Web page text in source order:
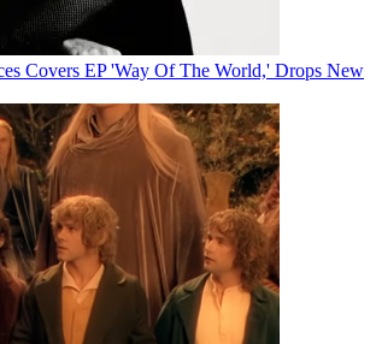
Covers EP 'Way Of The World,' Drops New